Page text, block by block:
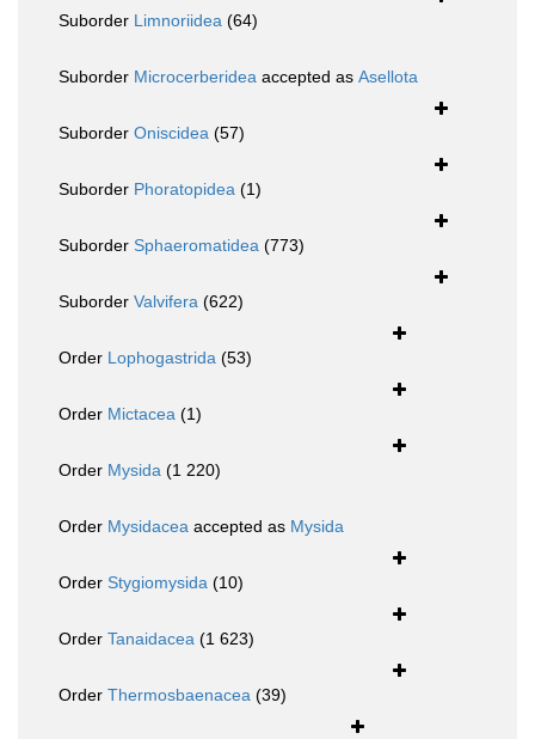
Suborder Limnoriidea (64)
Suborder Microcerberidea accepted as Asellota
Suborder Oniscidea (57)
Suborder Phoratopidea (1)
Suborder Sphaeromatidea (773)
Suborder Valvifera (622)
Order Lophogastrida (53)
Order Mictacea (1)
Order Mysida (1 220)
Order Mysidacea accepted as Mysida
Order Stygiomysida (10)
Order Tanaidacea (1 623)
Order Thermosbaenacea (39)